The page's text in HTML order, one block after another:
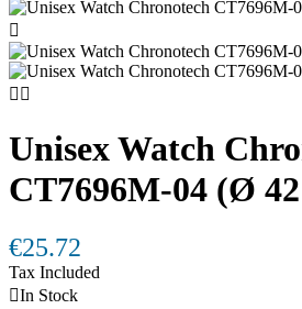

 
Unisex Watch
CT7696M-04 (Ø
€25.72
Tax Included
In Stock